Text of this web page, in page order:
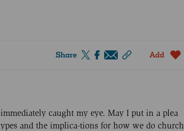
Share Add
caught my eye. May I put in a plea
and the implica-tions for how we do church